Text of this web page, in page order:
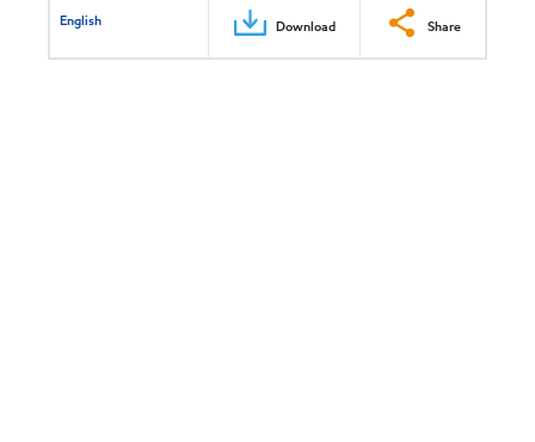
English Download Share